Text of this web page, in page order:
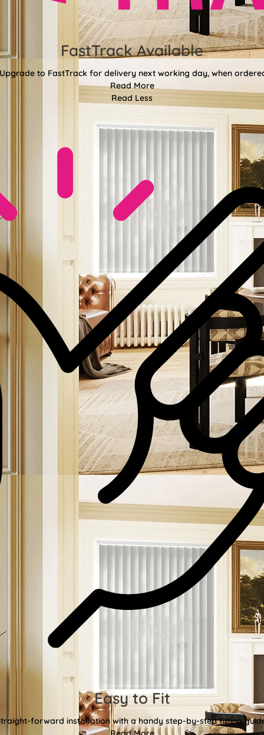
FastTrack Available
to FastTrack for delivery next working day, when
Read More
Read Less
Easy to Fit
forward installation with a handy step-by-step fitting